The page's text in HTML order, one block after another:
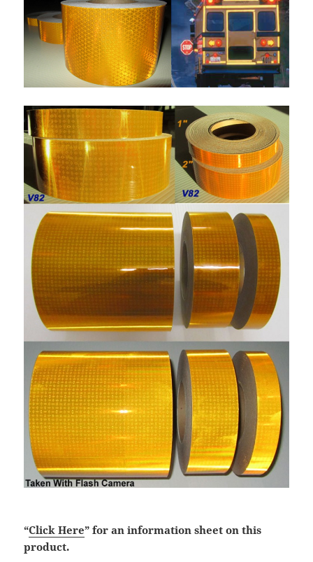
“Click Here” for an information sheet on this
product.